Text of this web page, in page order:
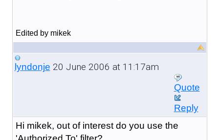
Edited by mikek
lyndonje 20 June 2006 at 11:17am
Quote
Reply
Hi mikek, out of interest do you use the